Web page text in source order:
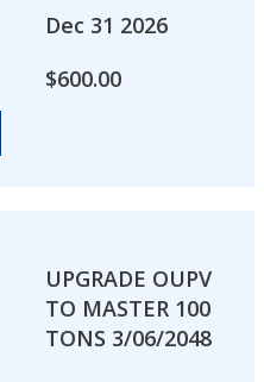
Dec 31 2026
$600.00
UPGRADE OUPV
TO MASTER 100
TONS 3/06/2048